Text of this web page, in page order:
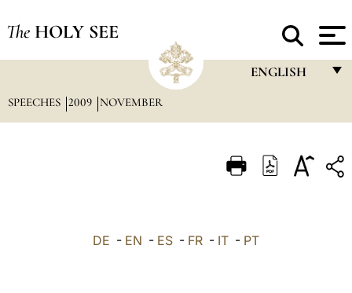
The HOLY SEE
ENGLISH
ITALIANO
SPEECHES 2009 NOVEMBER
DE - EN - ES - FR - IT - PT